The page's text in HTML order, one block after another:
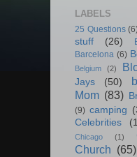
LABELS
25 Questions
stuff
(26)
Barcelona (6)
Belgium (2)
Jays
(50)
Mom (83)
(9) camping
Celebrities
Chicago (1)
Church (65)